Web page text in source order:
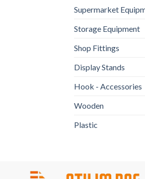
Supermarket
Storage Equipment
Shop Fittings
Display Stands
Hook - Accessories
Wooden
Plastic